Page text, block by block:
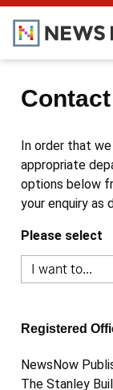
In order that
appropriate
options below
your enquiry as
Please select
Registered
NewsNow
The Stanley